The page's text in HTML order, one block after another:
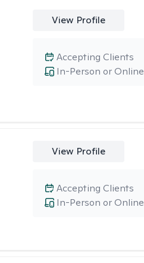
View Profile
In-Person or Online
Accepting Clients
View Profile
In-Person or Online
Accepting Clients